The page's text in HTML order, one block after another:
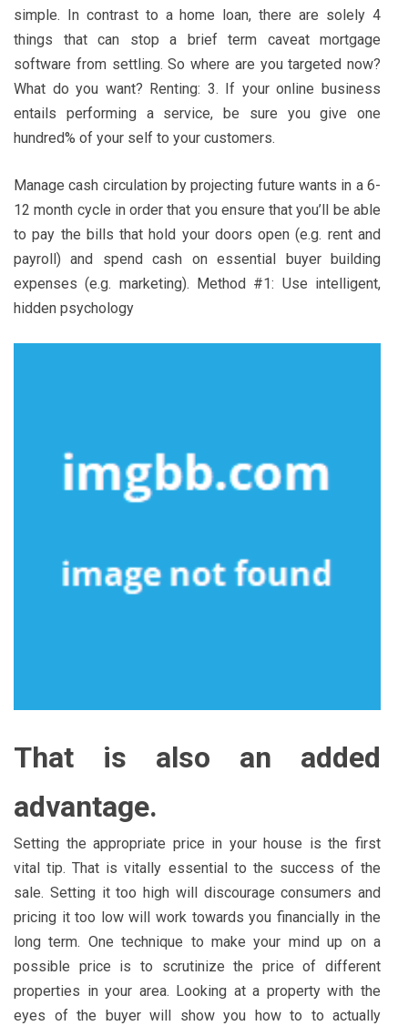
simple. In contrast to a home loan, there are solely 4
things that can stop a brief term caveat mortgage
software from settling. So where are you targeted now?
What do you want? Renting: 3. If your online business
entails performing a service, be sure you give one
hundred% of your self to your customers.
Manage cash circulation by projecting future wants in a 6-
12 month cycle in order that you ensure that you’ll be able
to pay the bills that hold your doors open (e.g. rent and
payroll) and spend cash on essential buyer building
expenses (e.g. marketing). Method #1: Use intelligent,
hidden psychology
That is also an added
advantage.
Setting the appropriate price in your house is the first
vital tip. That is vitally essential to the success of the
sale. Setting it too high will discourage consumers and
pricing it too low will work towards you financially in the
long term. One technique to make your mind up on a
possible price is to scrutinize the price of different
properties in your area. Looking at a property with the
eyes of the buyer will show you how to to actually